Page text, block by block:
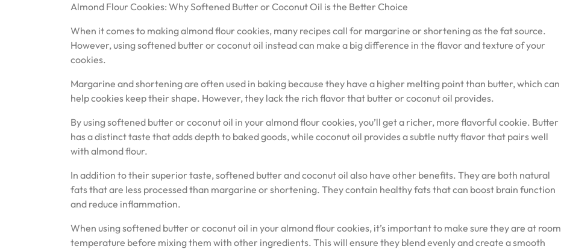
Almond Flour Cookies: Why Softened Butter or Coconut Oil is the Better Choice
When it comes to making almond flour cookies, many recipes call for margarine or shortening as the fat source.
However, using softened butter or coconut oil instead can make a big difference in the flavor and texture of your
cookies.
Margarine and shortening are often used in baking because they have a higher melting point than butter, which can
help cookies keep their shape. However, they lack the rich flavor that butter or coconut oil provides.
By using softened butter or coconut oil in your almond flour cookies, you’ll get a richer, more flavorful cookie. Butter
has a distinct taste that adds depth to baked goods, while coconut oil provides a subtle nutty flavor that pairs well
with almond flour.
In addition to their superior taste, softened butter and coconut oil also have other benefits. They are both natural
fats that are less processed than margarine or shortening. They contain healthy fats that can boost brain function
and reduce inflammation.
When using softened butter or coconut oil in your almond flour cookies, it’s important to make sure they are at room
temperature before mixing them with other ingredients. This will ensure they blend evenly and create a smooth